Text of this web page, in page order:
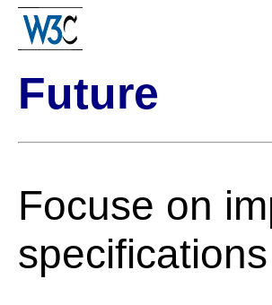
Future
Focuse on
specifications